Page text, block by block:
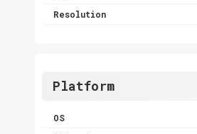
Resolution
Platform
OS